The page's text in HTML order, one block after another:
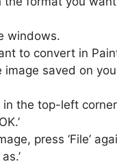
windows.
to convert in
image saved on
in the top-left
press ‘File’